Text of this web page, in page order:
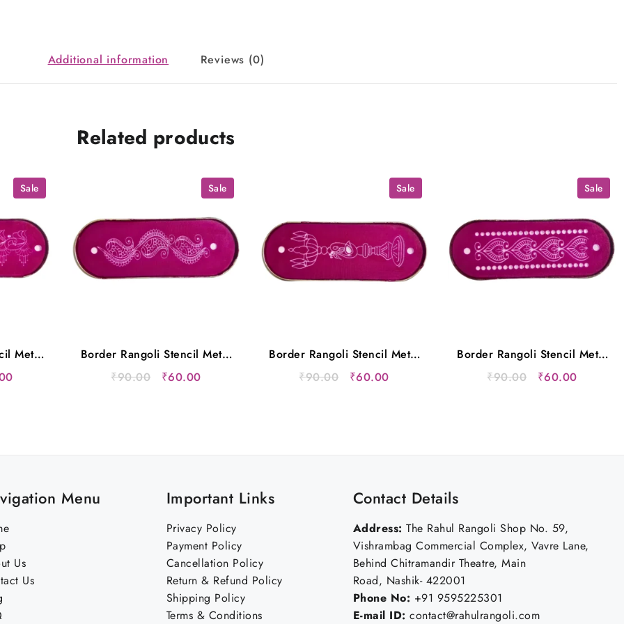
Additional information Reviews (0)
Related products
Sale
Metal
Current
Sale
Border Rangoli Stencil Metal
12×5 Inches
₹90.00
Original
₹60.00Current
Sale
Border Rangoli Stencil Metal
12×5 Inches
₹90.00
Original
₹60.00Current
Sale
Border Rangoli Stencil Metal
12×5 Inches
₹90.00
Original
₹60.00Current
Menu
Us
Us
Important Links
Privacy Policy
Payment Policy
Cancellation Policy
Return & Refund Policy
Shipping Policy
Terms & Conditions
Contact Details
Address: The Rahul Rangoli Shop No. 59,
Vishrambag Commercial Complex, Vavre Lane,
Behind Chitramandir Theatre, Main
Road, Nashik- 422001
Phone No: +91 9595225301
E-mail ID: contact@rahulrangoli.com